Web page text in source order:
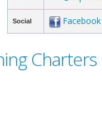
Social Facebook
Charters